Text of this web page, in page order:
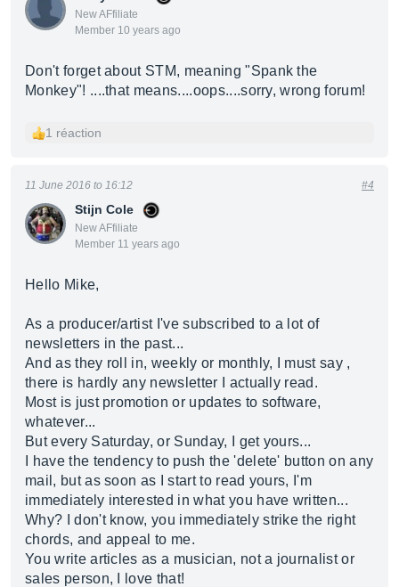
New AFfiliate
Member 10 years ago
Don't forget about STM, meaning "Spank the
Monkey"! ....that means....oops....sorry, wrong forum!
1 réaction
Stijn Cole
New AFfiliate
Member 11 years ago
11 June 2016 to 16:12 #4
Hello Mike,
As a producer/artist I've subscribed to a lot of
newsletters in the past...
And as they roll in, weekly or monthly, I must say ,
there is hardly any newsletter I actually read.
Most is just promotion or updates to software,
whatever...
But every Saturday, or Sunday, I get yours...
I have the tendency to push the 'delete' button on any
mail, but as soon as I start to read yours, I'm
immediately interested in what you have written...
Why? I don't know, you immediately strike the right
chords, and appeal to me.
You write articles as a musician, not a journalist or
sales person, I love that!